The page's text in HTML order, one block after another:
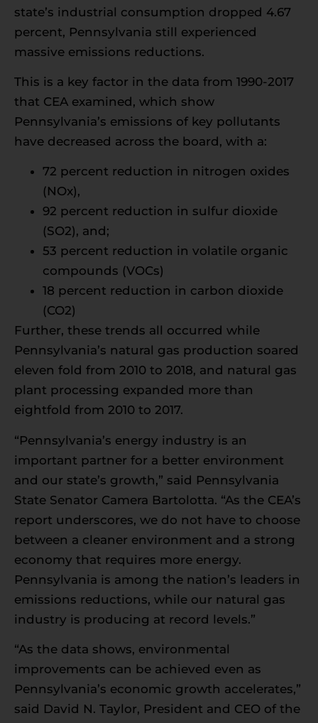
state’s industrial consumption dropped 4.67
percent, Pennsylvania still experienced
massive emissions reductions.
This is a key factor in the data from 1990-2017
that CEA examined, which show
Pennsylvania’s emissions of key pollutants
have decreased across the board, with a:
72 percent reduction in nitrogen oxides
(NOx),
92 percent reduction in sulfur dioxide
(SO2), and;
53 percent reduction in volatile organic
compounds (VOCs)
18 percent reduction in carbon dioxide
(CO2)
Further, these trends all occurred while
Pennsylvania’s natural gas production soared
eleven fold from 2010 to 2018, and natural gas
plant processing expanded more than
eightfold from 2010 to 2017.
“Pennsylvania’s energy industry is an
important partner for a better environment
and our state’s growth,” said Pennsylvania
State Senator Camera Bartolotta. “As the CEA’s
report underscores, we do not have to choose
between a cleaner environment and a strong
economy that requires more energy.
Pennsylvania is among the nation’s leaders in
emissions reductions, while our natural gas
industry is producing at record levels.”
“As the data shows, environmental
improvements can be achieved even as
Pennsylvania’s economic growth accelerates,”
said David N. Taylor, President and CEO of the